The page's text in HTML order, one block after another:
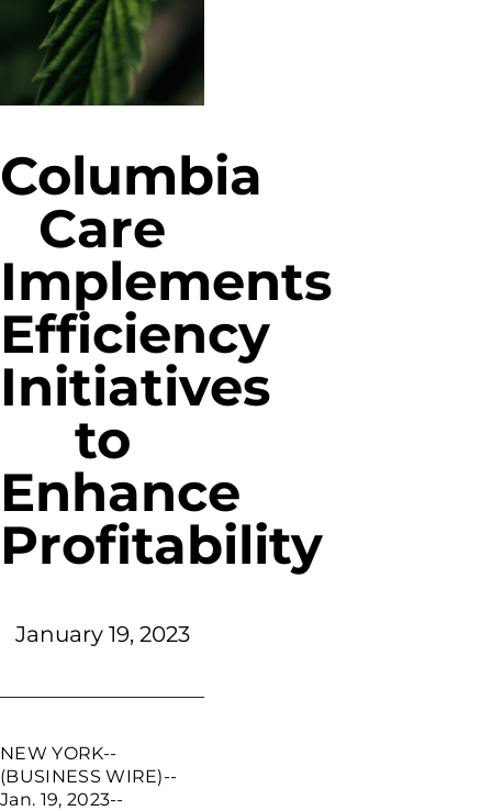
Columbia
Care
Implements
Efficiency
Initiatives
to
Enhance
Profitability
January 19, 2023
NEW YORK--
(BUSINESS WIRE)--
Jan. 19, 2023--